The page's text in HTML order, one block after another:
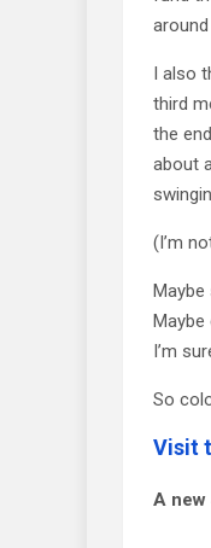
I also
third
the
about
(I’m
Maybe
I’m
So
Visit
A new